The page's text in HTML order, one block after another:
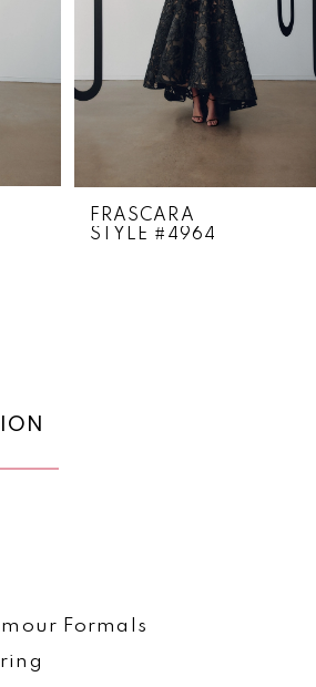
FRASCARA
STYLE #4964
Formals